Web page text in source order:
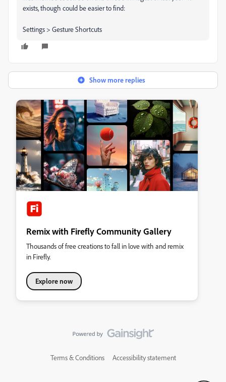
exists, though could be easier to find:
Settings > Gesture Shortcuts
Show more replies
Remix with Firefly Community Gallery
Thousands of free creations to fall in love with and remix
in Firefly.
Explore now
Terms & Conditions Accessibility statement